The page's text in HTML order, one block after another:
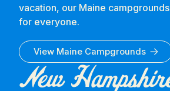
vacation, our Maine
for everyone.
View Maine Campgrounds
New